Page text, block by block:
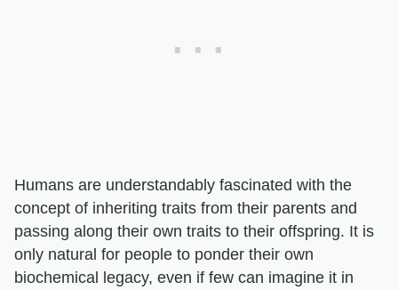
Humans are understandably fascinated with the
concept of inheriting traits from their parents and
passing along their own traits to their offspring. It is
only natural for people to ponder their own
biochemical legacy, even if few can imagine it in